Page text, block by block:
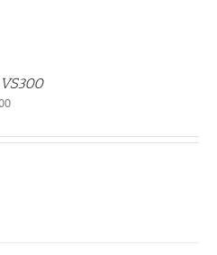
Price
$18.00